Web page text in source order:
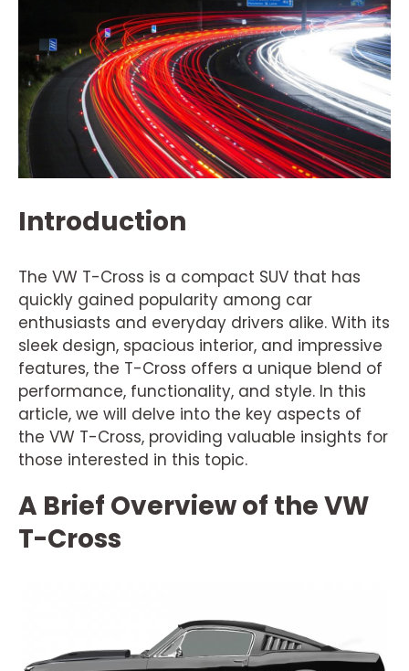
Introduction
The VW T-Cross is a compact SUV that has
quickly gained popularity among car
enthusiasts and everyday drivers alike. With its
sleek design, spacious interior, and impressive
features, the T-Cross offers a unique blend of
performance, functionality, and style. In this
article, we will delve into the key aspects of
the VW T-Cross, providing valuable insights for
those interested in this topic.
A Brief Overview of the VW
T-Cross